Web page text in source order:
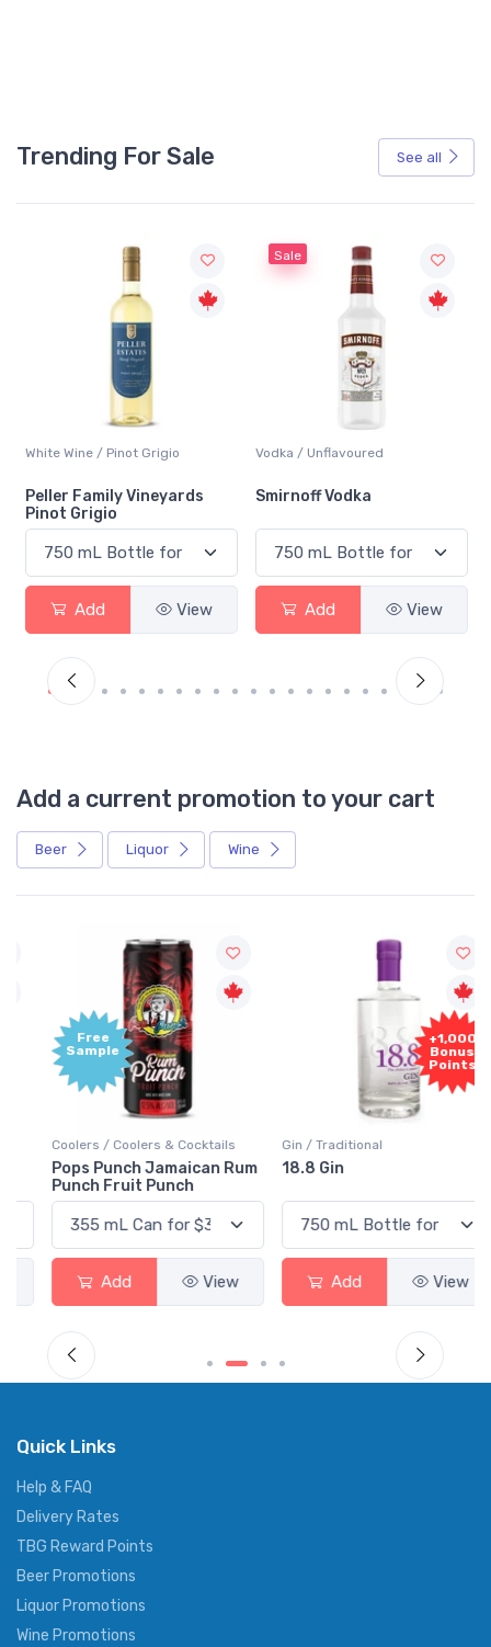
Trending For Sale See all
Vodka / Unflavoured
Smirnoff Vodka
Add View
Beer / Other
Heineken 0.0
Add View
Add a current promotion to your cart
Beer Liquor Wine
Free
Sample
Coolers / Coolers & Cocktails
Pops Punch Jamaican Rum
Punch Fruit Punch
Add View
+1,000
Bonus
Points
Gin / Traditional
18.8 Gin
Add View
Quick Links
Help & FAQ
Delivery Rates
TBG Reward Points
Beer Promotions
Liquor Promotions
Wine Promotions